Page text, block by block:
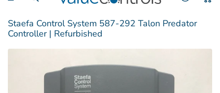
Staefa Control System 587-292 Talon Predator
Controller | Refurbished